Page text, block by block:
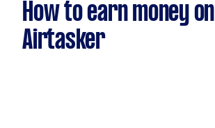
How to earn money on
Airtasker